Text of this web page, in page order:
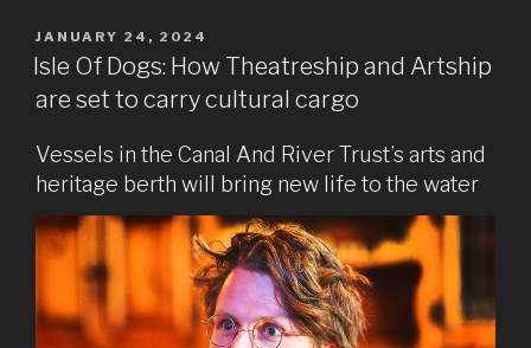
POSTED
ON
JANUARY 24, 2024
Isle Of Dogs: How Theatreship and Artship
are set to carry cultural cargo
Vessels in the Canal And River Trust’s arts and
heritage berth will bring new life to the water